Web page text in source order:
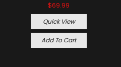
$69.99
Quick View
Add To Cart